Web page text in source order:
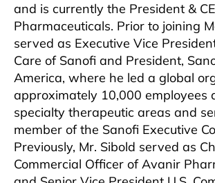
and is currently the President &
Pharmaceuticals. Prior to joining
served as Executive Vice
Care of Sanofi and President,
America, where he led a global
approximately 10,000 employees
specialty therapeutic areas and
member of the Sanofi Executive
Previously, Mr. Sibold served as
Commercial Officer of Avanir